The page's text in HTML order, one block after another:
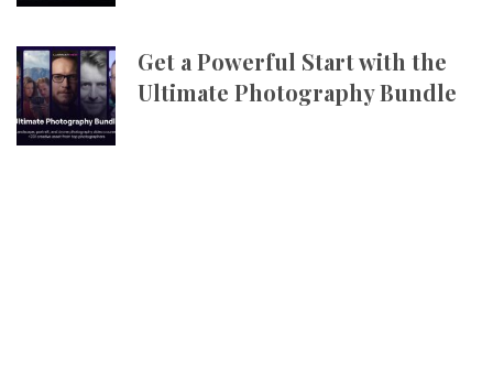
Get a Powerful Start with the
Ultimate Photography Bundle